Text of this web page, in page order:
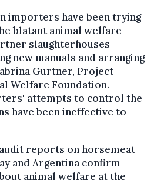
importers have been trying
blatant animal welfare
slaughterhouses
new manuals and arranging
Gurtner, Project
Welfare Foundation.
attempts to control the
have been ineffective to
reports on horsemeat
and Argentina confirm
animal welfare at the